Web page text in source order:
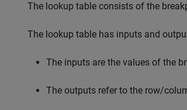
The lookup table consists of the
The lookup table has inputs and
The inputs are the values of the
The outputs refer to the row/